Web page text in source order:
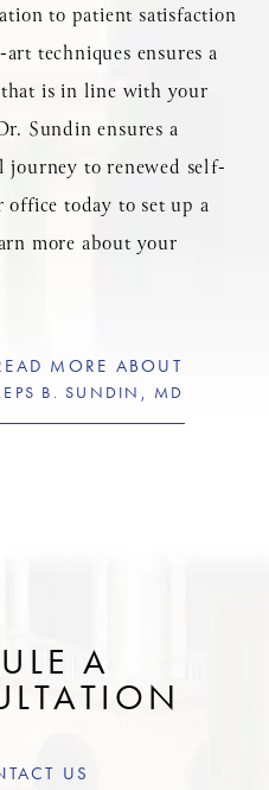
to patient satisfaction
techniques ensures a
is in line with your
Sundin ensures a
journey to renewed self-
office today to set up a
more about your
MORE ABOUT
B. SUNDIN, MD
A
US